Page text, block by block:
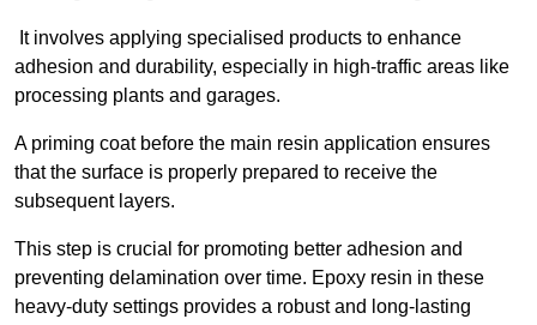
It involves applying specialised products to enhance
adhesion and durability, especially in high-traffic areas like
processing plants and garages.
A priming coat before the main resin application ensures
that the surface is properly prepared to receive the
subsequent layers.
This step is crucial for promoting better adhesion and
preventing delamination over time. Epoxy resin in these
heavy-duty settings provides a robust and long-lasting